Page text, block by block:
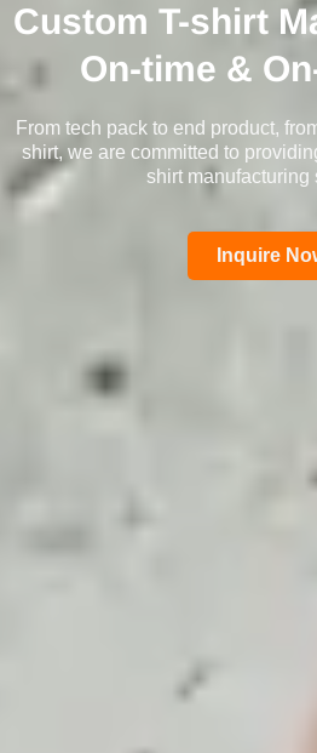
Custom T-shirt
On-time &
From tech pack to end product,
shirt, we are committed to
shirt manufacturing
Inquire